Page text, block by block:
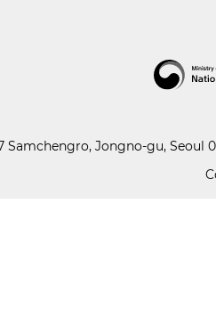
Samchengro, Jongno-gu, Seoul